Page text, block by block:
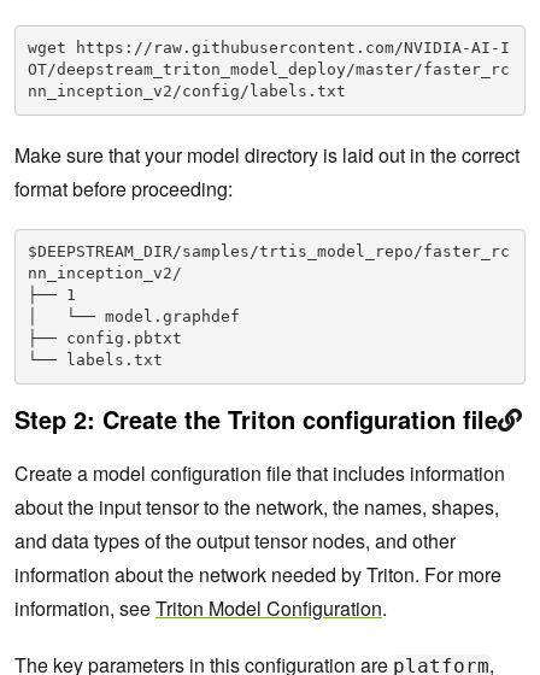
wget https://raw.githubusercontent.com/NVIDIA-AI-I
OT/deepstream_triton_model_deploy/master/faster_rc
nn_inception_v2/config/labels.txt
Make sure that your model directory is laid out in the correct
format before proceeding:
$DEEPSTREAM_DIR/samples/trtis_model_repo/faster_rc
nn_inception_v2/
├── 1
│   └── model.graphdef
├── config.pbtxt
└── labels.txt
Step 2: Create the Triton configuration file
Create a model configuration file that includes information
about the input tensor to the network, the names, shapes,
and data types of the output tensor nodes, and other
information about the network needed by Triton. For more
information, seeTriton Model Configuration.
The key parameters in this configuration are platform,